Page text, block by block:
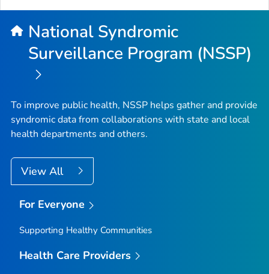
Top
National Syndromic
Surveillance Program (NSSP)
To improve public health, NSSP helps gather and provide
syndromic data from collaborations with state and local
health departments and others.
View All
For Everyone
Supporting Healthy Communities
Health Care Providers